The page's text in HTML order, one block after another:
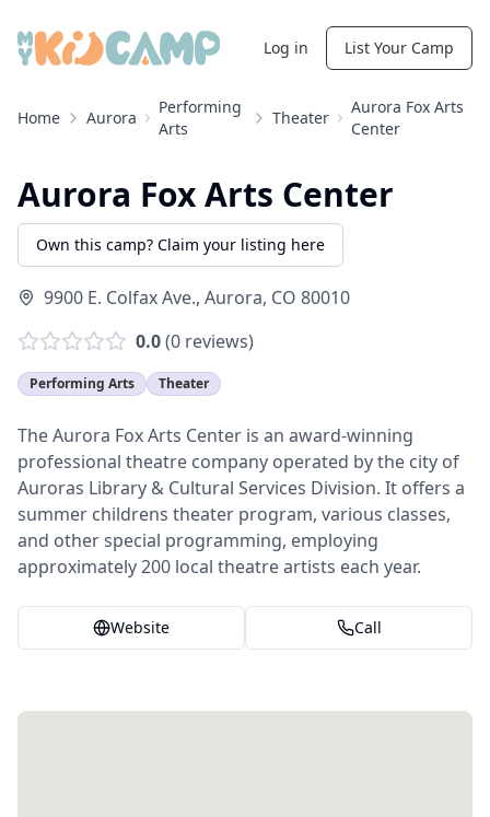
Log in List Your Camp
Home Aurora
Performing
Arts
Theater
Aurora Fox Arts
Center
Aurora Fox Arts Center
Own this camp? Claim your listing here
9900 E. Colfax Ave., Aurora, CO 80010
0.0(0 reviews)
Performing Arts Theater
The Aurora Fox Arts Center is an award-winning
professional theatre company operated by the city of
Auroras Library & Cultural Services Division. It offers a
summer childrens theater program, various classes,
and other special programming, employing
approximately 200 local theatre artists each year.
Website Call